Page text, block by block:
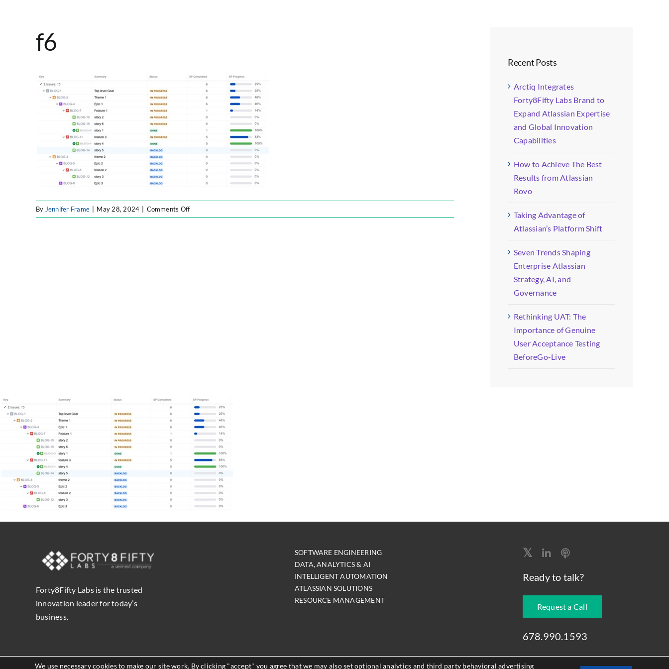
f6
By Jennifer Frame May 28, 2024 Comments Offon
f6
Recent Posts
Arctiq Integrates
Forty8Fifty Labs Brand to
Expand Atlassian Expertise
and Global Innovation
Capabilities
How to Achieve The Best
Results from Atlassian
Rovo
Taking Advantage of
Atlassian’s Platform Shift
Seven Trends Shaping
Enterprise Atlassian
Strategy, AI, and
Governance
Rethinking UAT: The
Importance of Genuine
User Acceptance Testing
BeforeGo-Live
Forty8Fifty Labs is the trusted
innovation leader for today’s
business.
SOFTWARE ENGINEERING
DATA, ANALYTICS & AI
INTELLIGENT AUTOMATION
ATLASSIAN SOLUTIONS
RESOURCE MANAGEMENT
Ready to talk?
Request a Call
678.990.1593
We use necessary cookies to make our site work. By clicking "accept" you agree that we may also set optional analytics and third party behavioral advertising